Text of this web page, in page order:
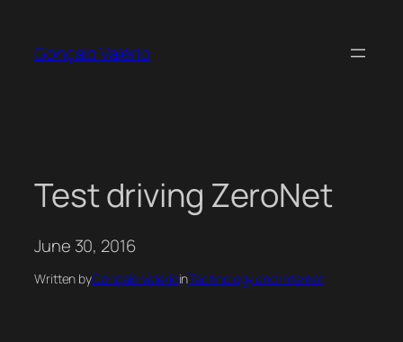
content
Gonçalo Valério
Test driving ZeroNet
June 30, 2016
Written byGonçalo ValérioinTechnology and Internet